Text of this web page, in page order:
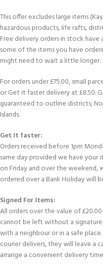
This offer excludes large items
hazardous products, life rafts,
Free delivery orders in stock
some of the items you have
might need to wait a little longer.
For orders under £75.00, small
or Get it faster delivery at £8.50.
guaranteed to outline districts;
Islands.
Get It faster:
Orders received before 1pm
same day provided we have your
on Friday and over the weekend,
ordered over a Bank Holiday will
Signed For Items:
All orders over the value of
cannot be left without a
with a neighbour or in a safe
courier delivers, they will leave a
arrange a convenient delivery